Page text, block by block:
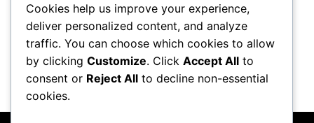
Save my name, email, and website in this browser for the
next time I comment.
Cookies help us improve your experience,
deliver personalized content, and analyze
traffic. You can choose which cookies to allow
by clicking Customize. Click Accept All to
consent or Reject All to decline non-essential
cookies.